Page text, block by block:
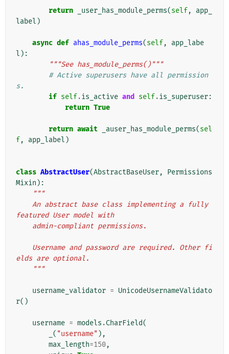
return _user_has_module_perms(self,
app_
label )
async def ahas_module_perms(self,
app_labe
l ):
"""See has_module_perms()"""
# Active superusers have all permission
s.
if self.is_active and self.is_superuser:
return True
return await _auser_has_module_perms(sel
f, app_label )
class AbstractUser(AbstractBaseUser,
Permissions
Mixin ):
"""
featured User model with
    admin-compliant permissions.
elds are optional.
    """
username_validator = UnicodeUsernameValidato
r()
username = models .CharField(
( "username" ),
max_length=150,